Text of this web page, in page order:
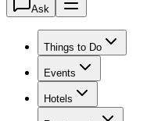
Ask
Things to Do
Events
Hotels